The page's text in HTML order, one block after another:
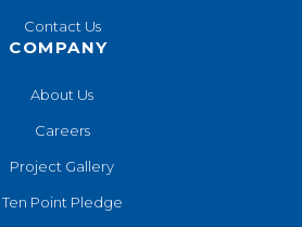
Contact Us
COMPANY
About Us
Careers
Project Gallery
Ten Point Pledge